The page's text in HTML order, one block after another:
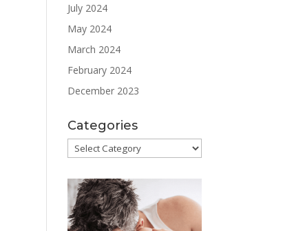
July 2024
May 2024
March 2024
February 2024
December 2023
Categories
Categories